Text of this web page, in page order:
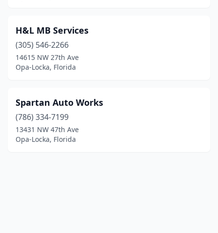
H&L MB Services
(305) 546-2266
14615 NW 27th Ave
Opa-Locka, Florida
Spartan Auto Works
(786) 334-7199
13431 NW 47th Ave
Opa-Locka, Florida